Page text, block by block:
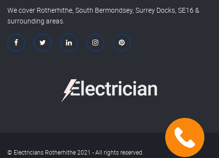
We cover Rotherhithe, South Bermondsey, Surrey Docks, SE16 &
surrounding areas.
© Electricians Rotherhithe 2021 - All rights reserved.